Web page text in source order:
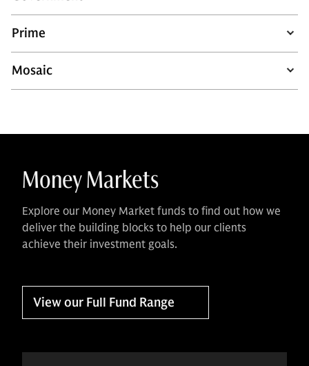
Prime
Mosaic
Money Markets
Explore our Money Market funds to find out how we
deliver the building blocks to help our clients
achieve their investment goals.
View our Full Fund Range